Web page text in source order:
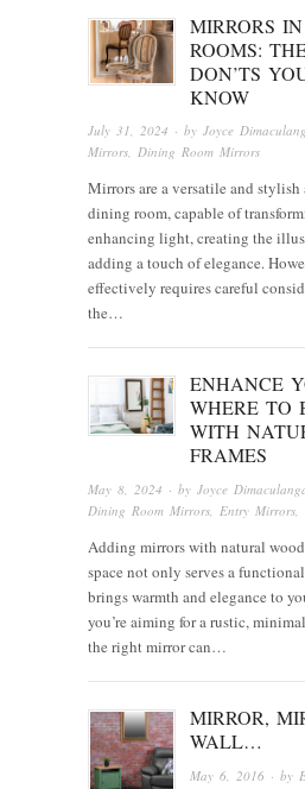
MIRRORS
ROOMS:
DON’TS
KNOW
July 31, 2024 · by Joyce
Mirrors, Dining Room Mirrors
Mirrors are a versatile and
dining room, capable of
enhancing light, creating the
adding a touch of elegance.
effectively requires careful
the…
ENHANCE
WHERE TO
WITH
FRAMES
May 8, 2024 · by Joyce
Dining Room Mirrors Entry Mirrors
Adding mirrors with natural
space not only serves a
brings warmth and elegance to
you’re aiming for a rustic,
the right mirror can…
MIRROR,
WALL…
May 6, 2016 · by